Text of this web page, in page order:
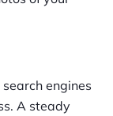
engines
A steady